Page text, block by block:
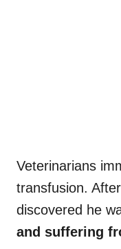
Veterinarians
transfusion.
discovered he
and suffering